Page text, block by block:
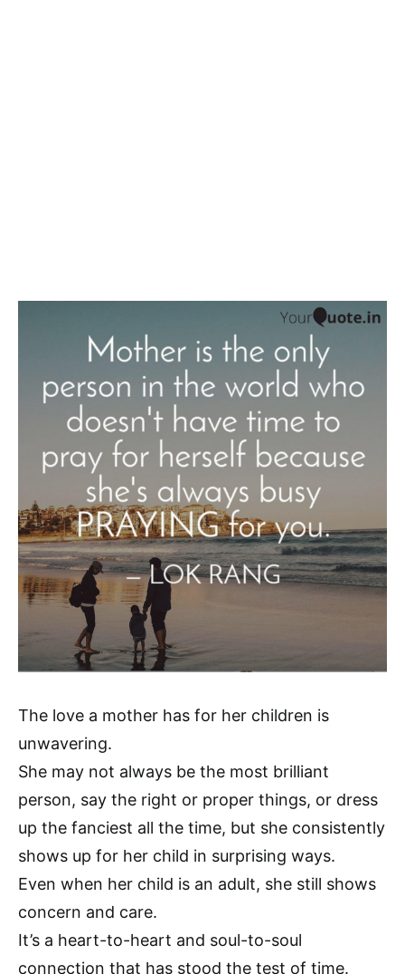
The love a mother has for her children is
unwavering.
She may not always be the most brilliant
person, say the right or proper things, or dress
up the fanciest all the time, but she consistently
shows up for her child in surprising ways.
Even when her child is an adult, she still shows
concern and care.
It’s a heart-to-heart and soul-to-soul
connection that has stood the test of time.